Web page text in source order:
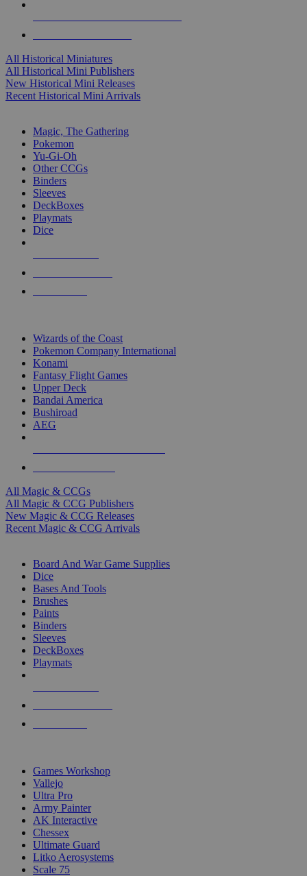
All Historical Miniatures
All Historical Mini Publishers
New Historical Mini Releases
Recent Historical Mini Arrivals
Magic, The Gathering
Pokemon
Yu-Gi-Oh
Other CCGs
Binders
Sleeves
DeckBoxes
Playmats
Dice
Wizards of the Coast
Pokemon Company International
Konami
Fantasy Flight Games
Upper Deck
Bandai America
Bushiroad
AEG
All Magic & CCGs
All Magic & CCG Publishers
New Magic & CCG Releases
Recent Magic & CCG Arrivals
Board And War Game Supplies
Dice
Bases And Tools
Brushes
Paints
Binders
Sleeves
DeckBoxes
Playmats
Games Workshop
Vallejo
Ultra Pro
Army Painter
AK Interactive
Chessex
Ultimate Guard
Litko Aerosystems
Scale 75